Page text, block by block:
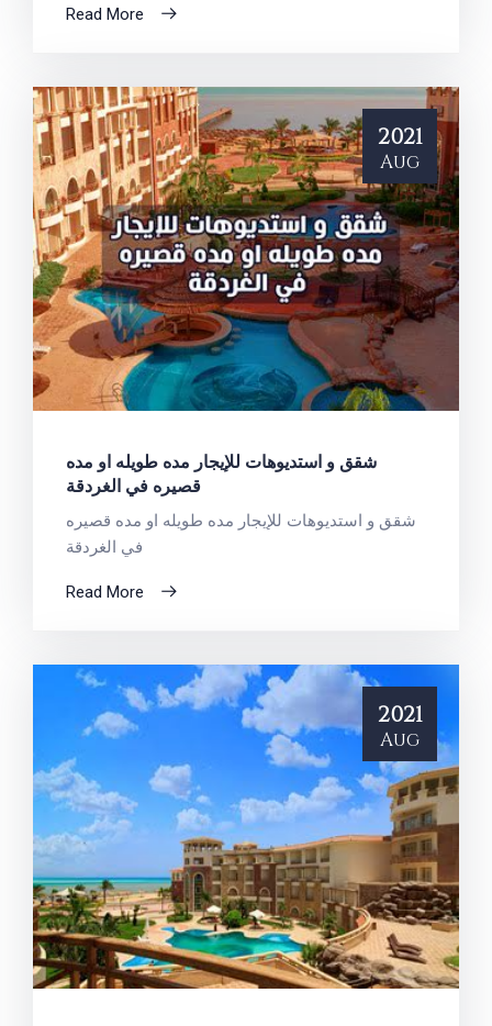
Read More
2021
Aug
شقق و استديوهات للإيجار مده طويله او مده
قصيره في الغردقة
شقق و استديوهات للإيجار مده طويله او مده قصيره
في الغردقة
Read More
2021
Aug